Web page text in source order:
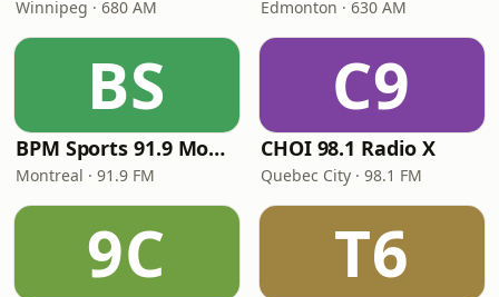
Winnipeg · 680 AM Edmonton · 630 AM
BS
BPM Sports 91.9 Montréal
Montreal · 91.9 FM
C9
CHOI 98.1 Radio X
Quebec City · 98.1 FM
9C T6